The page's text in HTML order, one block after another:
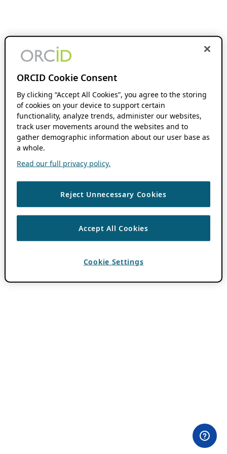
ORCID Cookie Consent
By clicking “Accept All Cookies”, you agree to the storing
of cookies on your device to support certain
functionality, analyze trends, administer our websites,
track user movements around the websites and to
gather demographic information about our user base as
a whole.
Read our full privacy policy.
Reject Unnecessary Cookies
Accept All Cookies
Cookie Settings